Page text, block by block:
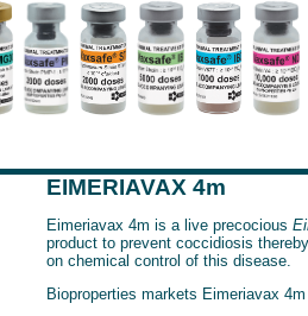
EIMERIAVAX 4m
Eimeriavax 4m is a live precocious
product to prevent coccidiosis
on chemical control of this disease.
Bioproperties markets Eimeriavax